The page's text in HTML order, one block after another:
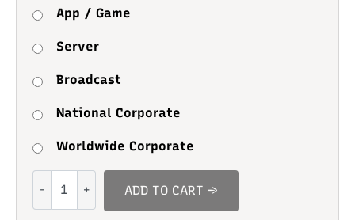
App / Game
Server
Broadcast
National Corporate
Worldwide Corporate
Straight
ADD TO CART →